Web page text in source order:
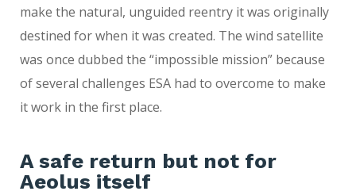
make the natural, unguided reentry it was originally
destined for when it was created. The wind satellite
was once dubbed the “impossible mission” because
of several challenges ESA had to overcome to make
it work in the first place.
A safe return but not for
Aeolus itself